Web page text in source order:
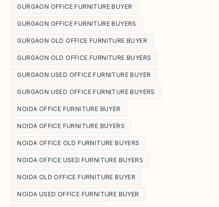
GURGAON OFFICE FURNITURE BUYER
GURGAON OFFICE FURNITURE BUYERS
GURGAON OLD OFFICE FURNITURE BUYER
GURGAON OLD OFFICE FURNITURE BUYERS
GURGAON USED OFFICE FURNITURE BUYER
GURGAON USED OFFICE FURNITURE BUYERS
NOIDA OFFICE FURNITURE BUYER
NOIDA OFFICE FURNITURE BUYERS
NOIDA OFFICE OLD FURNITURE BUYERS
NOIDA OFFICE USED FURNITURE BUYERS
NOIDA OLD OFFICE FURNITURE BUYER
NOIDA USED OFFICE FURNITURE BUYER